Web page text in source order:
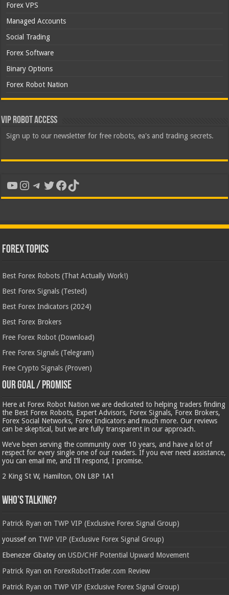
Forex VPS
Managed Accounts
Social Trading
Forex Software
Binary Options
Forex Robot Nation
VIP Robot Access
Sign up to our newsletter for free robots, ea's and trading secrets.
YouTube
Instagram
Telegram
Twitter
Facebook
TikTok
Forex Topics
Best Forex Robots (That Actually Work!)
Best Forex Signals (Tested)
Best Forex Indicators (2024)
Best Forex Brokers
Free Forex Robot (Download)
Free Forex Signals (Telegram)
Free Crypto Signals (Proven)
Our Goal / Promise
Here at Forex Robot Nation we are dedicated to helping traders finding
the Best Forex Robots, Expert Advisors, Forex Signals, Forex Brokers,
Forex Social Networks, Forex Indicators and much more. Our reviews
can be skeptical, but we are fully transparent in our approach.
We’ve been serving the community over 10 years, and have a lot of
respect for every single one of our readers. If you ever need assistance,
you can email me, and I’ll respond, I promise.
2 King St W, Hamilton, ON L8P 1A1
Who’s Talking?
Patrick Ryan on TWP VIP (Exclusive Forex Signal Group)
youssefon TWP VIP (Exclusive Forex Signal Group)
Ebenezer Gbatey onUSD/CHF Potential Upward Movement
Patrick Ryan on ForexRobotTrader.com Review
Patrick Ryan on TWP VIP (Exclusive Forex Signal Group)